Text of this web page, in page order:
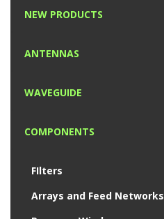
NEW PRODUCTS
ANTENNAS
WAVEGUIDE
COMPONENTS
FIlters
Arrays and Feed Networks